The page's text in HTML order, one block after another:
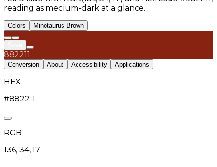
reading as medium-dark at a glance.
Colors Minotaurus Brown
882211
Conversion About Accessibility Applications
HEX
#882211
RGB
136, 34, 17